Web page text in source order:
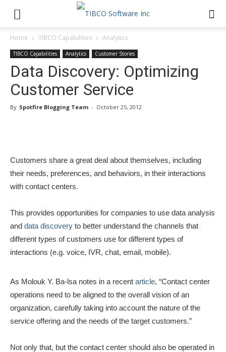
Home TIBCO Capabilities Analytics
TIBCO Capabilities Analytics Customer Stories
Data Discovery: Optimizing
Customer Service
By Spotfire Blogging Team - October 25, 2012
Customers share a great deal about themselves, including
their needs, preferences, and behaviors, in their interactions
with contact centers.
This provides opportunities for companies to use data analysis
and data discovery to better understand the channels that
different types of customers use for different types of
interactions (e.g. voice, IVR, chat, email, mobile).
As Molouk Y. Ba-lsa notes in a recent article, “Contact center
operations need to be aligned to the overall vision of an
organization, carefully taking into account the nature of the
service offering and the needs of the target customers.”
Not only that, but the contact center should also be operated in